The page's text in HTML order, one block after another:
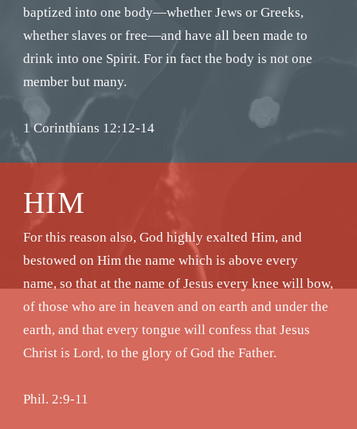
baptized into one body—whether Jews or Greeks,
whether slaves or free—and have all been made to
drink into one Spirit. For in fact the body is not one
member but many.
1 Corinthians 12:12-14
HIM
For this reason also, God highly exalted Him, and
bestowed on Him the name which is above every
name, so that at the name of Jesus every knee will bow,
of those who are in heaven and on earth and under the
earth, and that every tongue will confess that Jesus
Christ is Lord, to the glory of God the Father.
Phil. 2:9-11